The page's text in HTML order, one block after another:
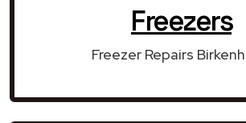
Freezers
Freezer Repairs